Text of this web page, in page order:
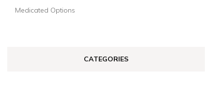
Medicated Options
CATEGORIES